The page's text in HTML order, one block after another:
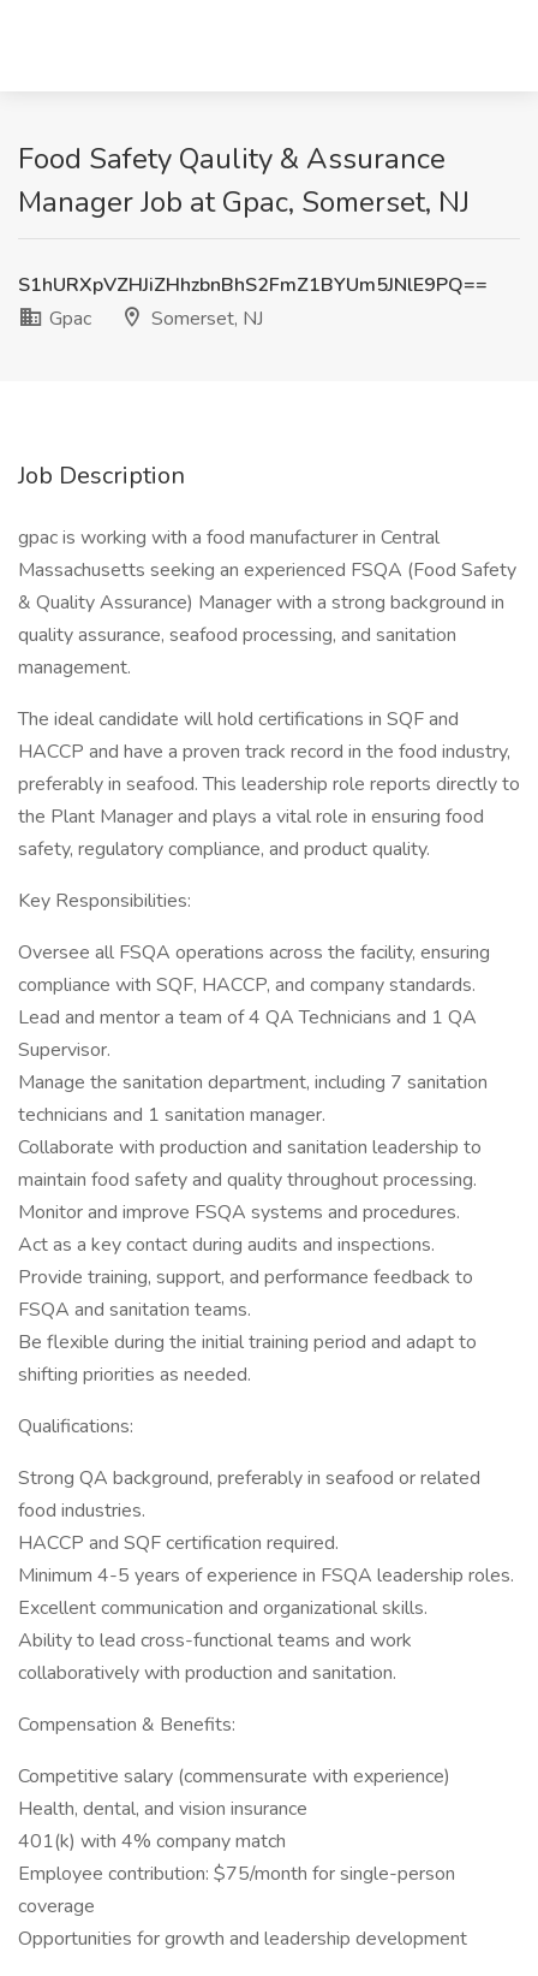
Food Safety Qaulity & Assurance
Manager Job at Gpac, Somerset, NJ
S1hURXpVZHJiZHhzbnBhS2FmZ1BYUm5JNlE9PQ==
Gpac
Somerset, NJ
Job Description
gpac is working with a food manufacturer in Central
Massachusetts seeking an experienced FSQA (Food Safety
& Quality Assurance) Manager with a strong background in
quality assurance, seafood processing, and sanitation
management.
The ideal candidate will hold certifications in SQF and
HACCP and have a proven track record in the food industry,
preferably in seafood. This leadership role reports directly to
the Plant Manager and plays a vital role in ensuring food
safety, regulatory compliance, and product quality.
Key Responsibilities:
Oversee all FSQA operations across the facility, ensuring
compliance with SQF, HACCP, and company standards.
Lead and mentor a team of 4 QA Technicians and 1 QA
Supervisor.
Manage the sanitation department, including 7 sanitation
technicians and 1 sanitation manager.
Collaborate with production and sanitation leadership to
maintain food safety and quality throughout processing.
Monitor and improve FSQA systems and procedures.
Act as a key contact during audits and inspections.
Provide training, support, and performance feedback to
FSQA and sanitation teams.
Be flexible during the initial training period and adapt to
shifting priorities as needed.
Qualifications:
Strong QA background, preferably in seafood or related
food industries.
HACCP and SQF certification required.
Minimum 4-5 years of experience in FSQA leadership roles.
Excellent communication and organizational skills.
Ability to lead cross-functional teams and work
collaboratively with production and sanitation.
Compensation & Benefits:
Competitive salary (commensurate with experience)
Health, dental, and vision insurance
401(k) with 4% company match
Employee contribution: $75/month for single-person
coverage
Opportunities for growth and leadership development